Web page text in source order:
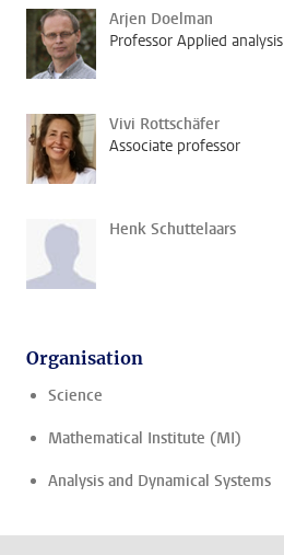
Arjen Doelman
Professor Applied analysis
Vivi Rottschäfer
Associate professor
Henk Schuttelaars
Organisation
Science
Mathematical Institute (MI)
Analysis and Dynamical Systems